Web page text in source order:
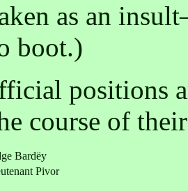
as an
boot.)
positions
course of
Bardëy
Pivor